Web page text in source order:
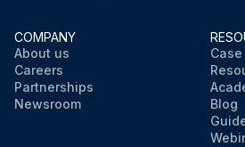
COMPANY
About us
Careers
Partnerships
Newsroom
Blog